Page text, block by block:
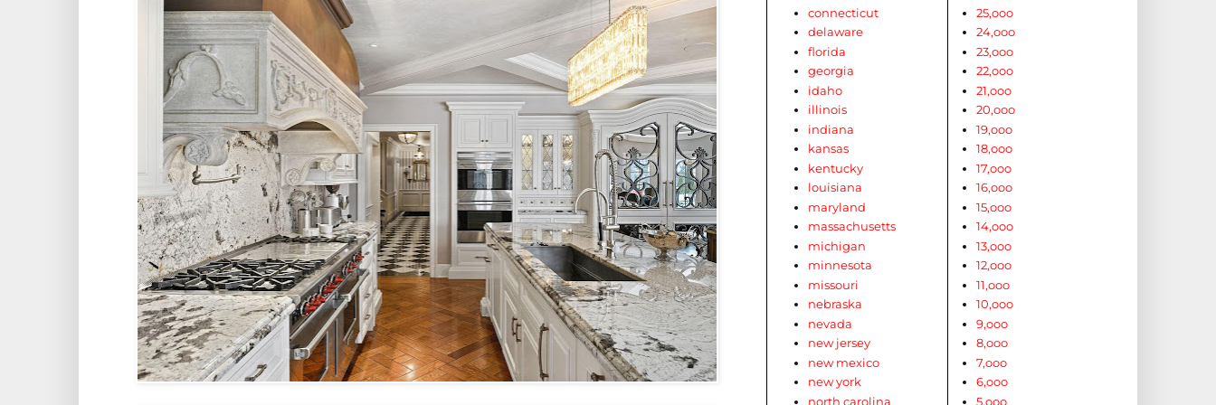
connecticut
delaware
florida
georgia
idaho
illinois
indiana
kansas
kentucky
louisiana
maryland
massachusetts
michigan
minnesota
missouri
nebraska
nevada
new jersey
new mexico
new york
north carolina
25,ooo
24,ooo
23,ooo
22,ooo
21,ooo
20,ooo
19,ooo
18,ooo
17,ooo
16,ooo
15,ooo
14,ooo
13,ooo
12,ooo
11,ooo
10,ooo
9,ooo
8,ooo
7,ooo
6,ooo
5,ooo